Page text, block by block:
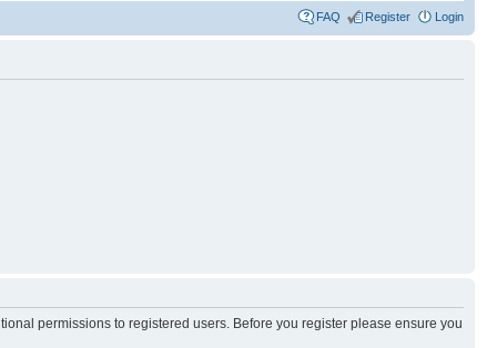
FAQ Register Login
permissions to registered users. Before you register please ensure you